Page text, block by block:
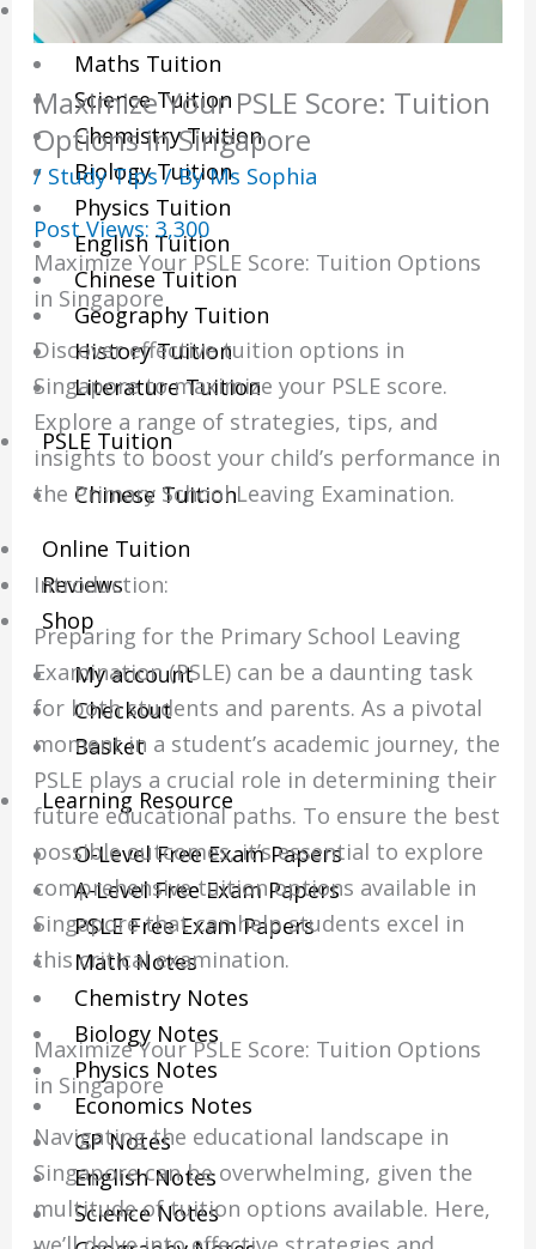
Sec/IP Tuition
Maths Tuition
Science Tuition
Chemistry Tuition
Biology Tuition
Physics Tuition
English Tuition
Chinese Tuition
Geography Tuition
History Tuition
Literature Tuition
PSLE Tuition
Chinese Tuition
Online Tuition
Reviews
Shop
My account
Checkout
Basket
Learning Resource
O-Level Free Exam Papers
A-Level Free Exam Papers
PSLE Free Exam Papers
Math Notes
Chemistry Notes
Biology Notes
Physics Notes
Economics Notes
GP Notes
English Notes
Science Notes
Maximize Your PSLE Score: Tuition
Options in Singapore
/ Study Tips/ ByMs Sophia
Post Views: 3,300
Maximize Your PSLE Score: Tuition Options
in Singapore
Discover effective tuition options in
Singapore to maximize your PSLE score.
Explore a range of strategies, tips, and
insights to boost your child’s performance in
the Primary School Leaving Examination.
Introduction:
Preparing for the Primary School Leaving
Examination (PSLE) can be a daunting task
for both students and parents. As a pivotal
moment in a student’s academic journey, the
PSLE plays a crucial role in determining their
future educational paths. To ensure the best
possible outcomes, it’s essential to explore
comprehensive tuition options available in
Singapore that can help students excel in
this critical examination.
Maximize Your PSLE Score: Tuition Options
in Singapore
Navigating the educational landscape in
Singapore can be overwhelming, given the
multitude of tuition options available. Here,